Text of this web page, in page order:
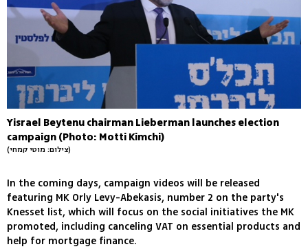
Yisrael Beytenu chairman Lieberman launches election
campaign (Photo: Motti Kimchi)
(צילום: מוטי קמחי)
In the coming days, campaign videos will be released
featuring MK Orly Levy-Abekasis, number 2 on the party's
Knesset list, which will focus on the social initiatives the MK
promoted, including canceling VAT on essential products and
help for mortgage finance.